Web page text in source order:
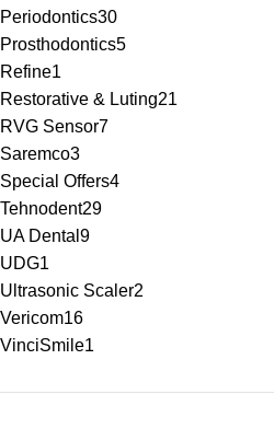
Periodontics30
Prosthodontics5
Refine1
Restorative & Luting21
RVG Sensor7
Saremco3
Special Offers4
Tehnodent29
UA Dental 9
UDG1
Ultrasonic Scaler2
Vericom16
VinciSmile1